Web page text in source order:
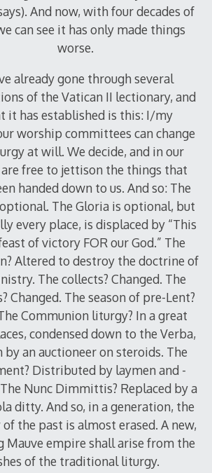
And now, with four decades of
can see it has only made things
worse.
already gone through several
of the Vatican II lectionary, and
it has established is this: I/my
worship committees can change
at will. We decide, and in our
free to jettison the things that
handed down to us. And so: The
The Gloria is optional, but
every place, is displaced by “This
of victory FOR our God.” The
Altered to destroy the doctrine of
The collects? Changed. The
Changed. The season of pre-Lent?
Communion liturgy? In a great
condensed down to the Verba,
by an auctioneer on steroids. The
Distributed by laymen and -
Nunc Dimmittis? Replaced by a
ditty. And so, in a generation, the
the past is almost erased. A new,
Mauve empire shall arise from the
of the traditional liturgy.